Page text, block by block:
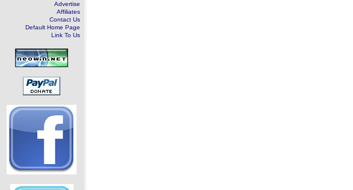
Advertise
Affiliates
Contact Us
Default Home Page
Link To Us